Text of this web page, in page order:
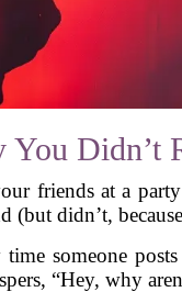
Didn’t
friends at a
(but didn’t,
someone
“Hey, why